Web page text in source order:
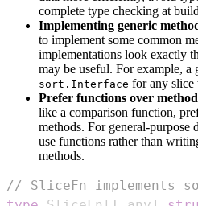
complete type checking at
Implementing generic
to implement some common
implementations look exactly
may be useful. For example, a
sort.Interface for any slice
Prefer functions over
like a comparison function,
methods. For general-purpose
use functions rather than
methods.
// SliceFn